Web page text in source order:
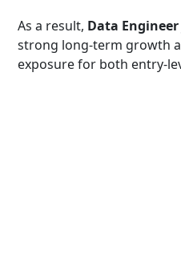
As a result, Data
strong long-term growth
exposure for both entry-